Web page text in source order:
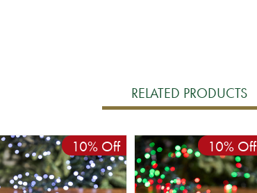
RELATED PRODUCTS
10% Off 10% Off